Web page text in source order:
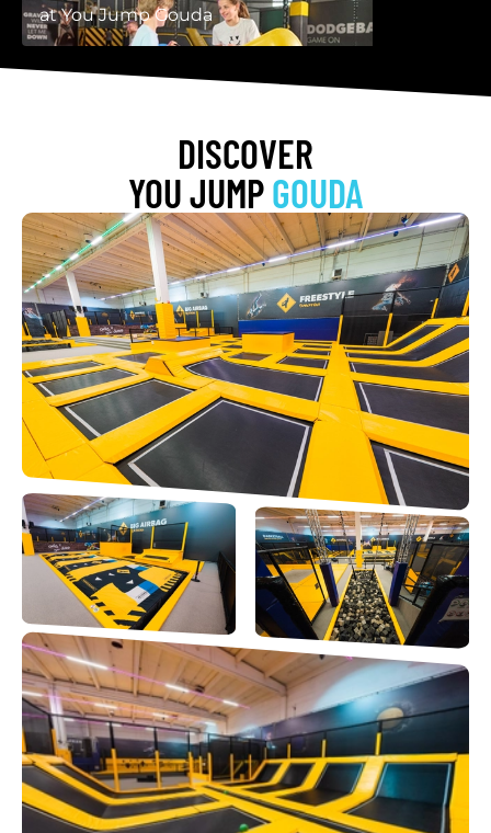
at You Jump Gouda
DISCOVER
YOU JUMPGOUDA